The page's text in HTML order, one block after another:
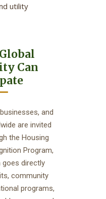
utility
Can
and
are invited
the Housing
Program,
goes directly
community
programs,